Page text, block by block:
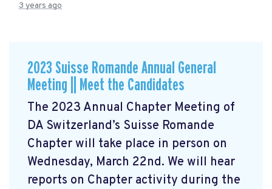
3 years ago
2023 Suisse Romande Annual General
Meeting || Meet the Candidates
The 2023 Annual Chapter Meeting of
DA Switzerland’s Suisse Romande
Chapter will take place in person on
Wednesday, March 22nd. We will hear
reports on Chapter activity during the